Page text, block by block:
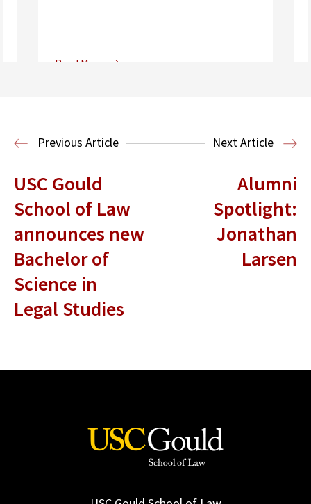
Read More
Entertainment and Technology Law
Previous Article
Next Article
USC Gould
School of Law
announces new
Bachelor of
Science in
Legal Studies
Alumni
Spotlight:
Jonathan
Larsen